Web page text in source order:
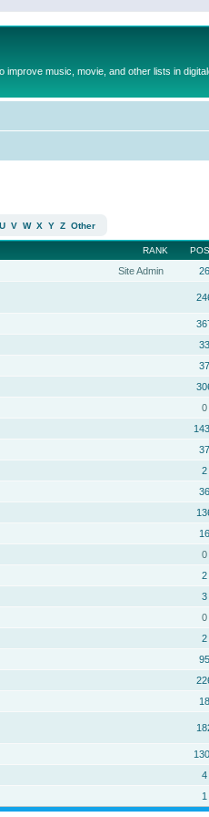
music, movie, and other lists in
U V W X Y Z Other
RANK
Site Admin 26
33
37
0
37
2
36
16
0
2
3
0
2
95
18
4
1